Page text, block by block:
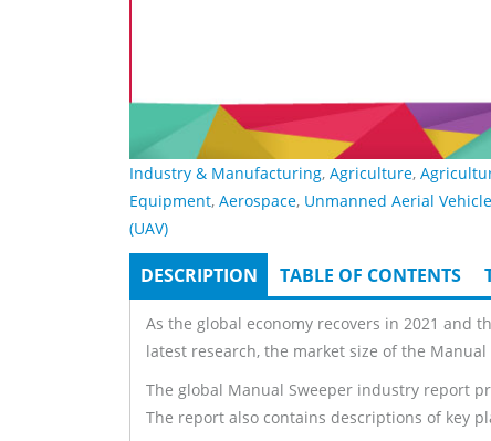
Industry & Manufacturing, Agriculture,
Equipment, Aerospace, Unmanned Aerial Vehicle
(UAV)
Tabs
DESCRIPTION (ACTIVE
TAB)
TABLE OF CONTENTS
As the global economy recovers in 2021 and
latest research, the market size of the
The global Manual Sweeper industry report
The report also contains descriptions of key